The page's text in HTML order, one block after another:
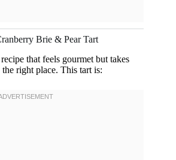
Brie & Pear Tart
that feels gourmet but takes
right place. This tart is: